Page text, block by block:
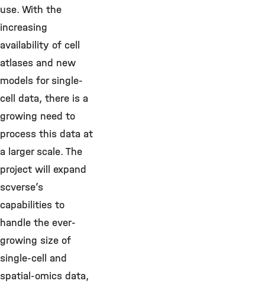
use. With the
increasing
availability of cell
atlases and new
models for single-
cell data, there is a
growing need to
process this data at
a larger scale. The
project will expand
scverse’s
capabilities to
handle the ever-
growing size of
single-cell and
spatial-omics data,